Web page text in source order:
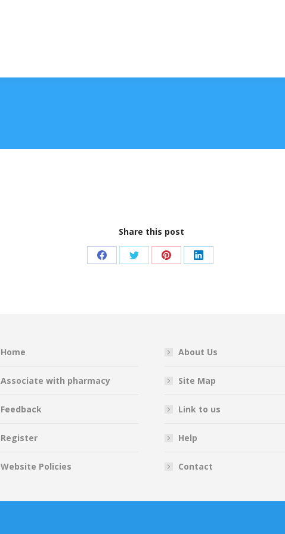
Share this post
Share Share Share Share
Home
Associate with pharmacy
Feedback
Register
Website Policies
About Us
Site Map
Link to us
Help
Contact